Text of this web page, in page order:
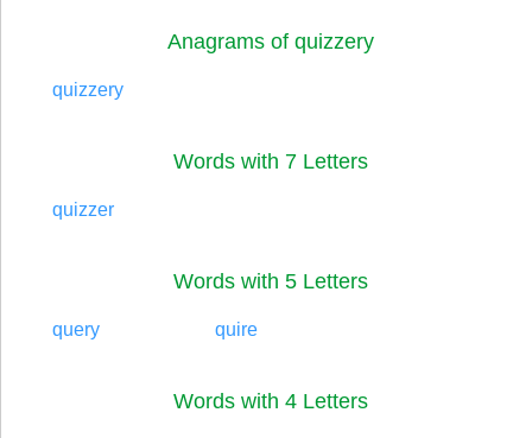
Anagrams of quizzery
quizzery
Words with 7 Letters
quizzer
Words with 5 Letters
query quire
Words with 4 Letters